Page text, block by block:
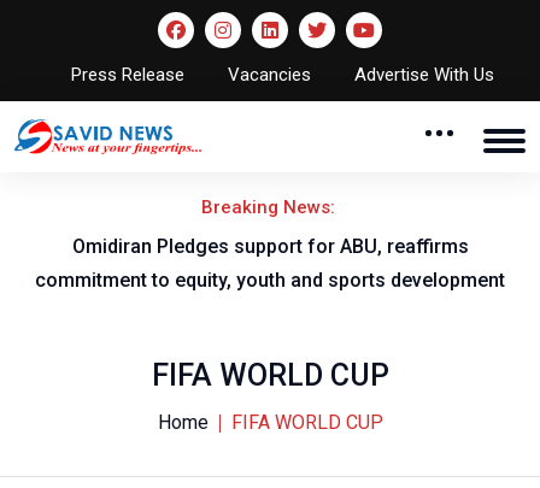
Press Release Vacancies Advertise With Us
Breaking News:
NNL AGM to take place in Owerri
FIFA WORLD CUP
Home FIFA WORLD CUP